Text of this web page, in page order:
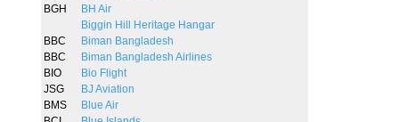
BGH
BH Air
Biggin Hill Heritage Hangar
BBC
Biman Bangladesh
BBC
Biman Bangladesh Airlines
BIO
Bio Flight
JSG
BJ Aviation
BMS
Blue Air